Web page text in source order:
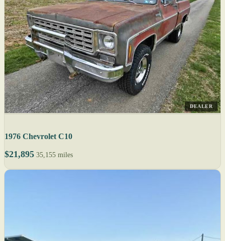
DEALER
1976 Chevrolet C10
$21,895 35,155 miles